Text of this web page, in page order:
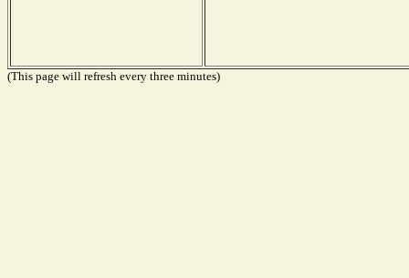
(This page will refresh every three minutes)